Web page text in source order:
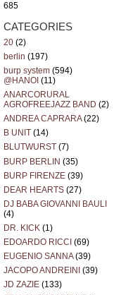
685
CATEGORIES
20 (2)
berlin (197)
burp system (594)
@HANOI (11)
ANARCORURAL
AGROFREEJAZZ BAND (2)
ANDREA CAPRARA(22)
B UNIT (14)
BLUTWURST (7)
BURP BERLIN (35)
BURP FIRENZE (39)
DEAR HEARTS (27)
DJ BABA GIOVANNI BAULI
(4)
DR. KICK (1)
EDOARDO RICCI (69)
EUGENIO SANNA(39)
JACOPO ANDREINI (39)
JD ZAZIE (133)